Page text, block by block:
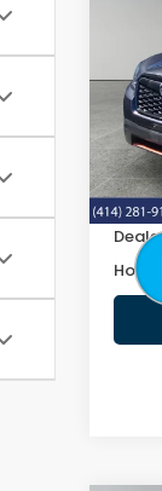
VIN:
Retail
Doc